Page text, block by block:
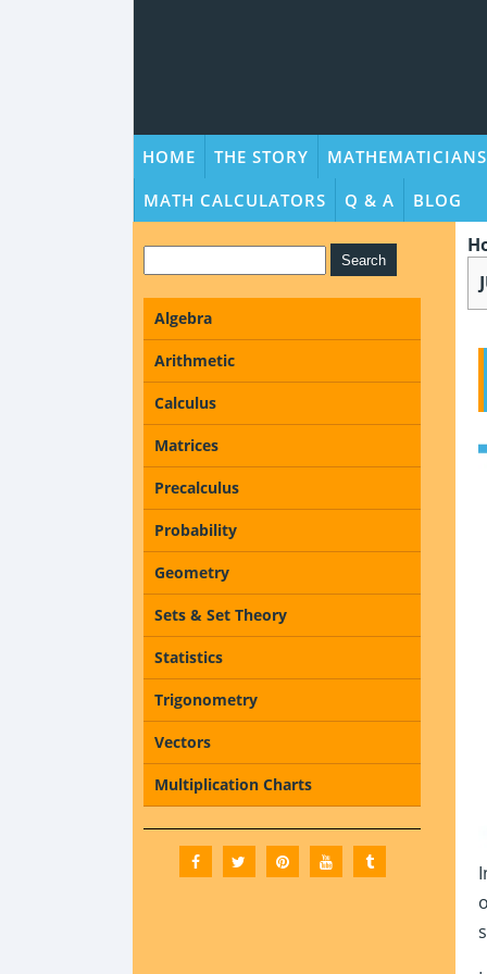
HOME THE STORY MATHEMATICIANS
MATH CALCULATORS
Q & A BLOG
Algebra
Arithmetic
Calculus
Matrices
Precalculus
Probability
Geometry
Sets & Set Theory
Statistics
Trigonometry
Vectors
Multiplication Charts